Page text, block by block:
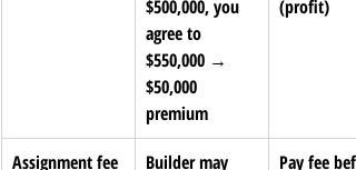
$500,000, you
agree to
$550,000 →
$50,000
premium
(profit)
Assignment fee
Builder may
Pay fee